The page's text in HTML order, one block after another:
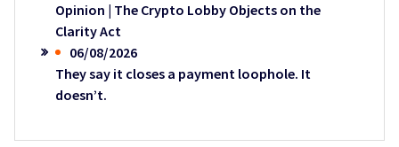
Opinion | The Crypto Lobby Objects on the
Clarity Act
06/08/2026
They say it closes a payment loophole. It
doesn’t.